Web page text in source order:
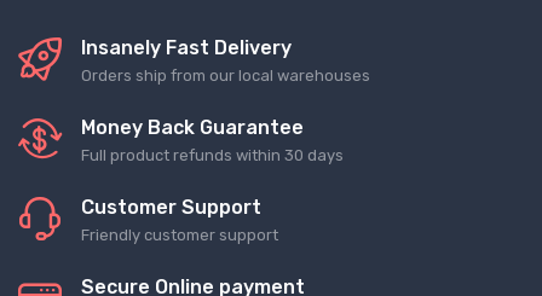
Insanely Fast Delivery
Orders ship from our local warehouses
Money Back Guarantee
Full product refunds within 30 days
Customer Support
Friendly customer support
Secure Online payment